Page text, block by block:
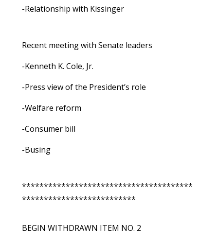
-Relationship with Kissinger
Recent meeting with Senate leaders
-Kenneth K. Cole, Jr.
-Press view of the President’s role
-Welfare reform
-Consumer bill
-Busing
***************************************
**************************
BEGIN WITHDRAWN ITEM NO. 2